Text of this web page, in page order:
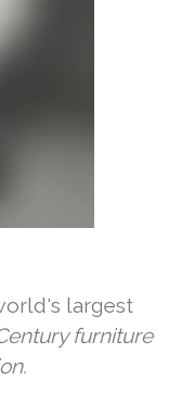
largest
furniture